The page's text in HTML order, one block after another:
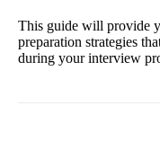
This guide will provide
preparation strategies
during your interview